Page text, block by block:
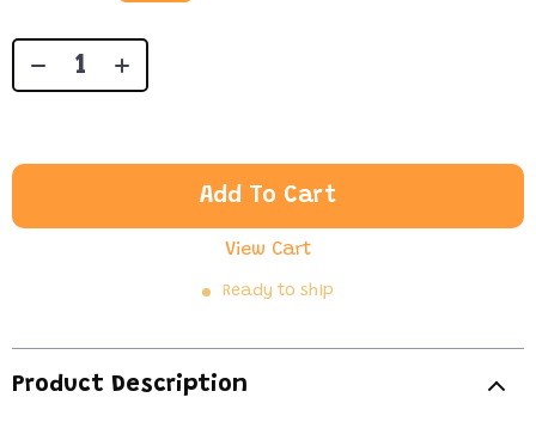
Add To Cart
View Cart
Ready to ship
Product Description